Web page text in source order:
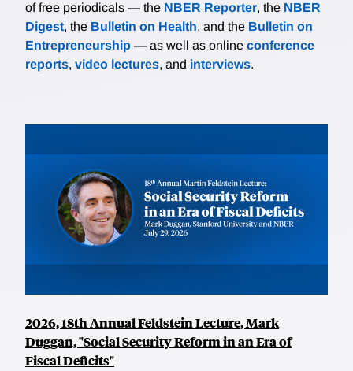
of free periodicals — the NBER Reporter, the NBER
Digest, the Bulletin on Health, and the Bulletin on
Entrepreneurship — as well as online conference
reports, video lectures, and interviews.
2026, 18th Annual Feldstein Lecture, Mark
Duggan, "Social Security Reform in an Era of
Fiscal Deficits"